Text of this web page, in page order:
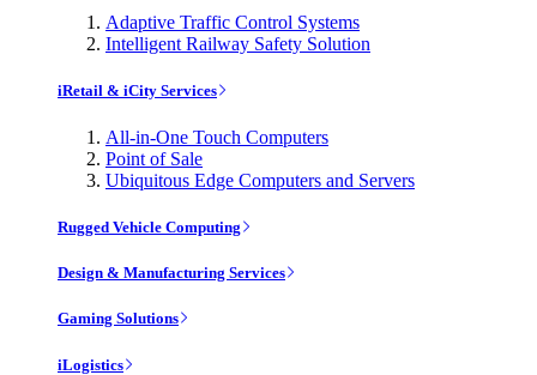
Adaptive Traffic Control Systems
Intelligent Railway Safety Solution
iRetail & iCity Services
All-in-One Touch Computers
Point of Sale
Ubiquitous Edge Computers and Servers
Rugged Vehicle Computing
Design & Manufacturing Services
Gaming Solutions
iLogistics